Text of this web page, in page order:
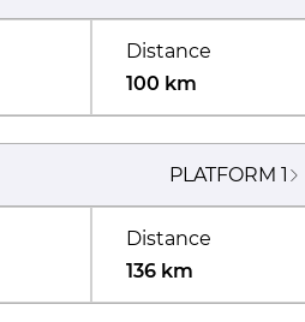
Distance
100 km
PLATFORM 1
Distance
136 km